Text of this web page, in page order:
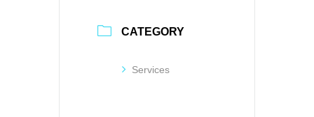
CATEGORY
Services